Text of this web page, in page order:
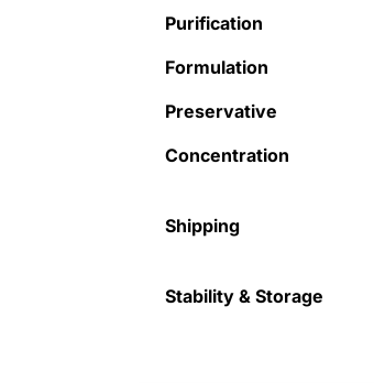
Purification
Formulation
Preservative
Concentration
Shipping
Stability & Storage